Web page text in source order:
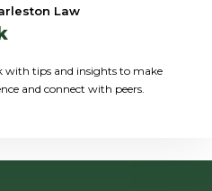
Law
with tips and insights to make
and connect with peers.